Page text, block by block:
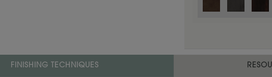
Color is not available on
FINISHING TECHNIQUES